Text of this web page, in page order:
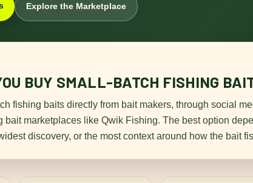
Explore the Marketplace
BUY SMALL-BATCH FISHING
fishing baits directly from bait makers, through social
bait marketplaces like Qwik Fishing. The best option
discovery, or the most context around how the bait